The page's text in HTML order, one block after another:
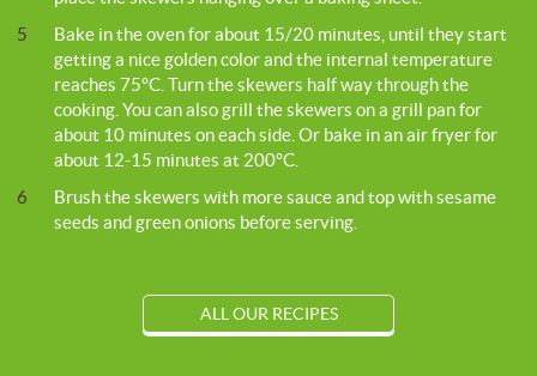
5
Bake in the oven for about 15/20 minutes, until they start
getting a nice golden color and the internal temperature
reaches 75°C. Turn the skewers half way through the
cooking. You can also grill the skewers on a grill pan for
about 10 minutes on each side. Or bake in an air fryer for
about 12-15 minutes at 200°C.
6
Brush the skewers with more sauce and top with sesame
seeds and green onions before serving.
ALL OUR RECIPES